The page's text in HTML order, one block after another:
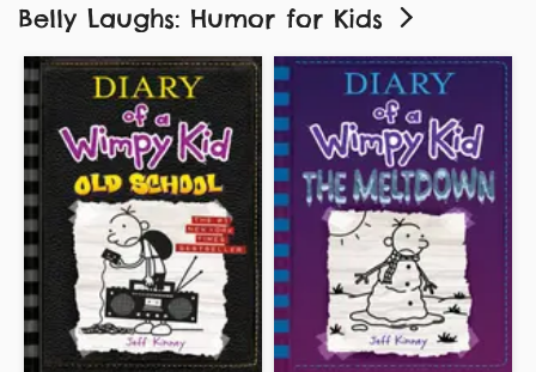
Belly Laughs: Humor for Kids